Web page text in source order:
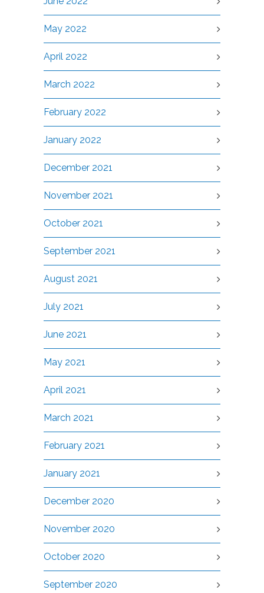
May 2022
April 2022
March 2022
February 2022
January 2022
December 2021
November 2021
October 2021
September 2021
August 2021
July 2021
June 2021
May 2021
April 2021
March 2021
February 2021
January 2021
December 2020
November 2020
October 2020
September 2020